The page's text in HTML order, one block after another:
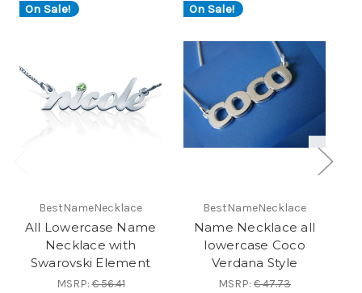
On Sale!
BestNameNecklace
All Lowercase Name
Necklace with
Swarovski Element
MSRP:€ 56.41
On Sale!
BestNameNecklace
Name Necklace all
lowercase Coco
Verdana Style
MSRP: € 47.73